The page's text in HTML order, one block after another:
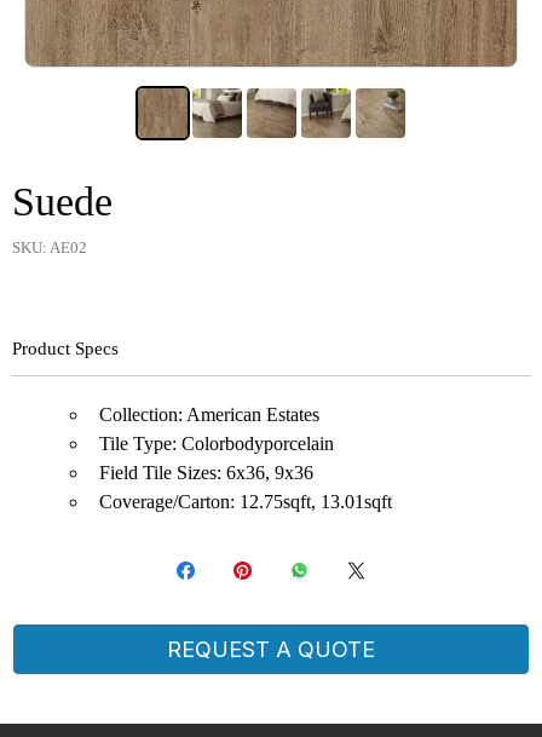
Suede
SKU: AE02
Product Specs
Collection: American Estates
Tile Type: Colorbodyporcelain
Field Tile Sizes: 6x36, 9x36
Coverage/Carton: 12.75sqft, 13.01sqft
REQUEST A QUOTE